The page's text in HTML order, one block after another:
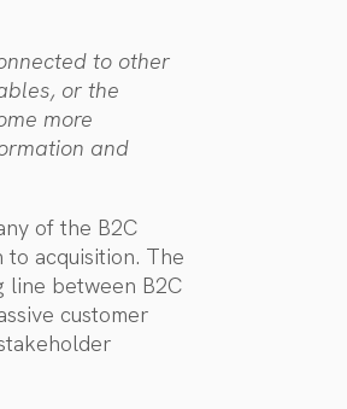
to other
or the
more
and
of the B2C
acquisition. The
line between B2C
customer